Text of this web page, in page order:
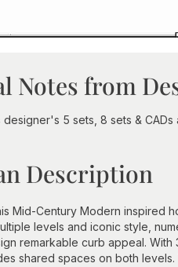
Notes from
designer's 5 sets, 8 sets &
Description
Mid-Century Modern inspired
levels and iconic style,
remarkable curb appeal.
shared spaces on both